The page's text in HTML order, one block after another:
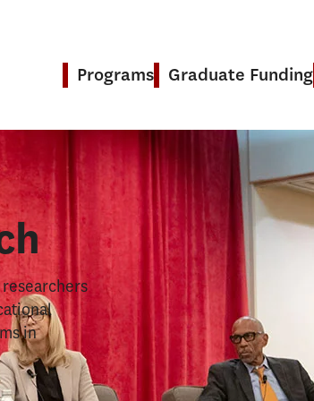
Programs Graduate Funding
researchers
in